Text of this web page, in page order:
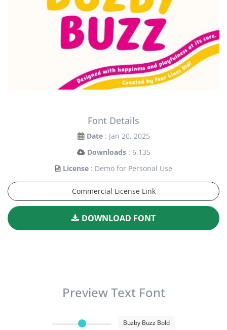
Font Details
Date : Jan 20, 2025
Downloads : 6,135
License : Demo for Personal Use
Commercial License Link
DOWNLOAD FONT
Preview Text Font
Buzby Buzz Bold